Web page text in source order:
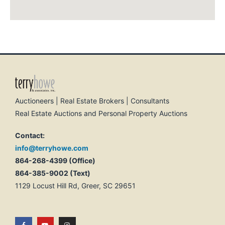
Auctioneers | Real Estate Brokers | Consultants
Real Estate Auctions and Personal Property Auctions
Contact:
info@terryhowe.com
864-268-4399 (Office)
864-385-9002 (Text)
1129 Locust Hill Rd, Greer, SC 29651